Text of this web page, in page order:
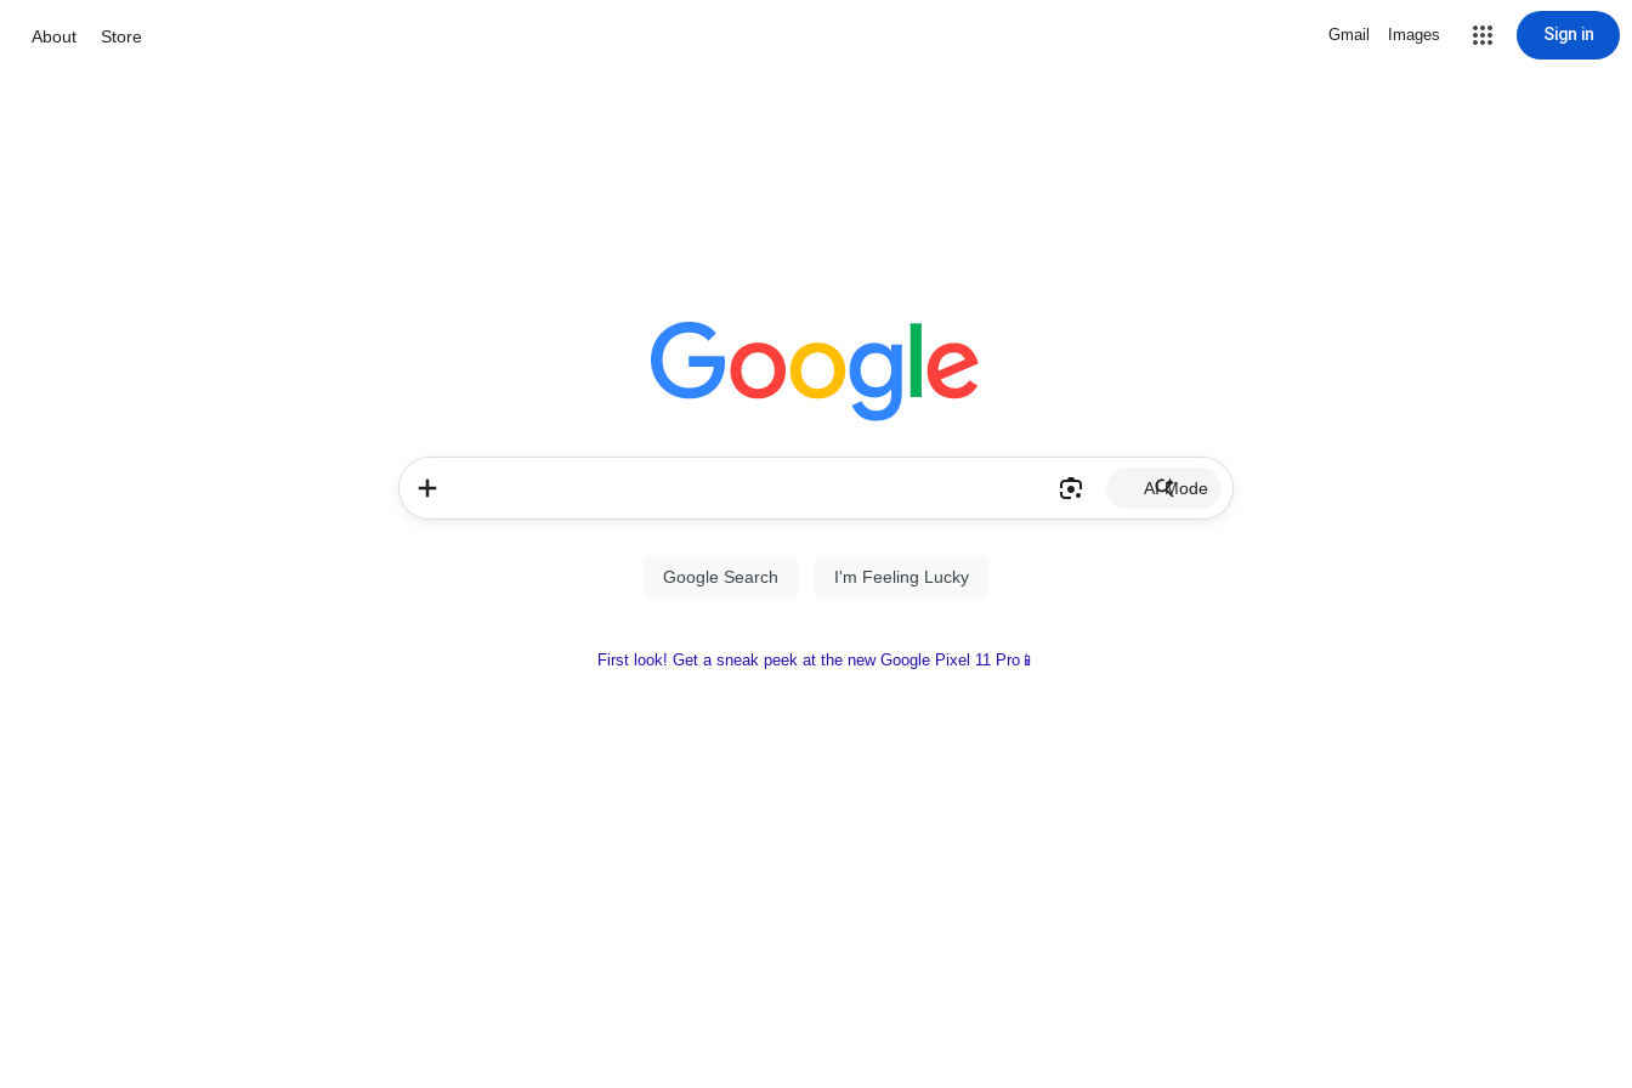
About Store Gmail Images Sign in
AI Mode
First look! Get a sneak peek at the new Google Pixel 11 Pro📱